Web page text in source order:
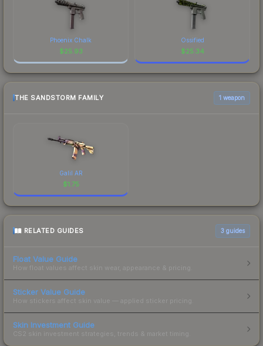
Phoenix Chalk
$25.93
Ossified
$25.34
THE SANDSTORM FAMILY 1 weapon
Galil AR
$1.75
RELATED GUIDES 3 guides
Float Value Guide
How float values affect skin wear, appearance & pricing.
Sticker Value Guide
How stickers affect skin value — applied sticker pricing.
Skin Investment Guide
CS2 skin investment strategies, trends & market timing.